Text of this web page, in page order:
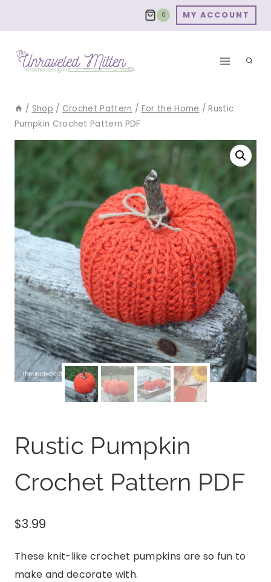
0 MY ACCOUNT
/ Shop / Crochet Pattern / For the Home / Rustic
Pumpkin Crochet Pattern PDF
Rustic Pumpkin
Crochet Pattern PDF
$3.99
These knit-like crochet pumpkins are so fun to
make and decorate with.